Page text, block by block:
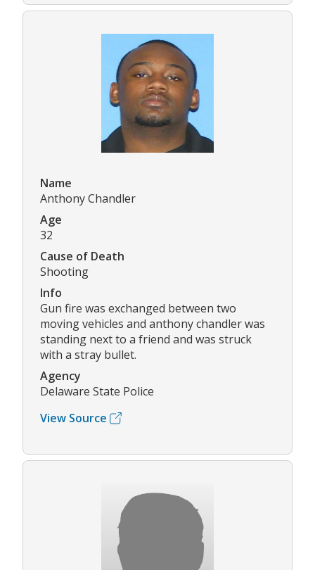
Name
Anthony Chandler
Age
32
Cause of Death
Shooting
Info
Gun fire was exchanged between two
moving vehicles and anthony chandler was
standing next to a friend and was struck
with a stray bullet.
Agency
Delaware State Police
View Source